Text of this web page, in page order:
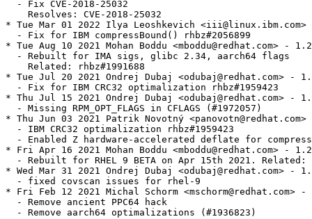
  - Fix CVE-2018-25032
    Resolves: CVE-2018-25032
* Tue Mar 01 2022 Ilya Leoshkevich
  - Fix for IBM compressBound() rhbz#2056899
* Tue Aug 10 2021 Mohan Boddu <mboddu@redhat.com> -
  - Rebuilt for IMA sigs, glibc 2.34, aarch64 flags
    Related: rhbz#1991688
* Tue Jul 20 2021 Ondrej Dubaj <odubaj@redhat.com> -
  - Fix for IBM CRC32 optimalization rhbz#1959423
* Thu Jul 15 2021 Ondrej Dubaj <odubaj@redhat.com> -
  - Missing RPM_OPT_FLAGS in CFLAGS (#1972057)
* Thu Jun 03 2021 Patrik Novotný
  - IBM CRC32 optimalization rhbz#1959423
- Enabled Z hardware-accelerated deflate for
* Fri Apr 16 2021 Mohan Boddu <mboddu@redhat.com> -
- Rebuilt for RHEL 9 BETA on Apr 15th 2021. Related:
* Wed Mar 31 2021 Ondrej Dubaj <odubaj@redhat.com> -
  - fixed covscan issues for rhel-9
* Fri Feb 12 2021 Michal Schorm <mschorm@redhat.com>
  - Remove ancient PPC64 hack
  - Remove aarch64 optimalizations (#1936823)